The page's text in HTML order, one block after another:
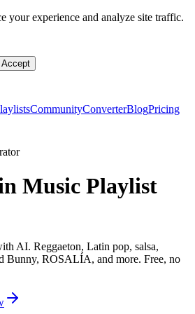
your experience and analyze site traffic.
Accept
CommunityConverterBlogPricing
Music Playlist
AI. Reggaeton, Latin pop, salsa,
Bunny, ROSALÍA, and more. Free, no